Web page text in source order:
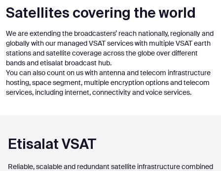
Satellites covering the world
We are extending the broadcasters’ reach nationally, regionally and
globally with our managed VSAT services with multiple VSAT earth
stations and satellite coverage across the globe over different
bands and etisalat broadcast hub.
You can also count on us with antenna and telecom infrastructure
hosting, space segment, multiple encryption options and telecom
services, including internet, connectivity and voice services.
Etisalat VSAT
Reliable, scalable and redundant satellite infrastructure combined